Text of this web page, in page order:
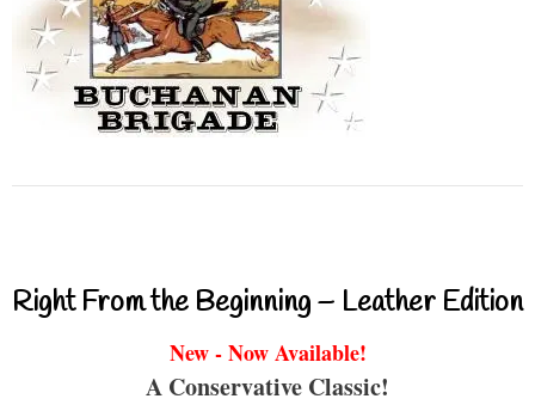
Right From the Beginning – Leather Edition
New - Now Available!
A Conservative Classic!